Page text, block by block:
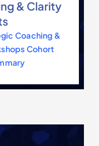
& Clarity
Coaching &
Cohort